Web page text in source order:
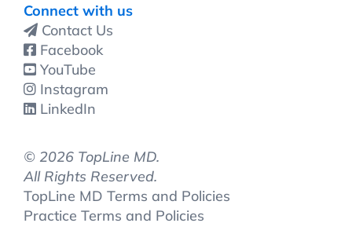
Connect with us
Contact Us
Facebook
YouTube
Instagram
LinkedIn
© 2026 TopLine MD.
All Rights Reserved.
TopLine MD Terms and Policies
Practice Terms and Policies